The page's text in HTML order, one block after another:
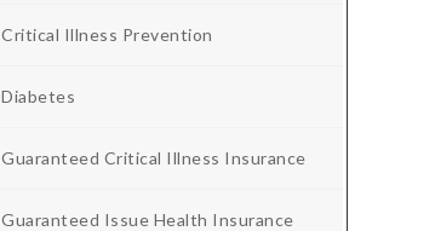
Critical Illness Prevention
Diabetes
Guaranteed Critical Illness Insurance
Guaranteed Issue Health Insurance